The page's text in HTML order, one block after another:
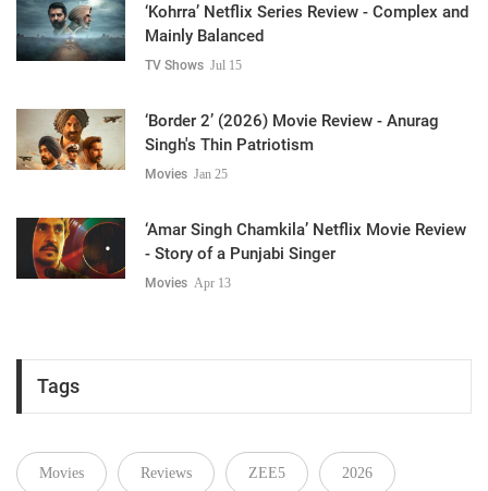
‘Kohrra’ Netflix Series Review - Complex and
Mainly Balanced
TV Shows Jul 15
‘Border 2’ (2026) Movie Review - Anurag
Singh's Thin Patriotism
Movies Jan 25
‘Amar Singh Chamkila’ Netflix Movie Review
- Story of a Punjabi Singer
Movies Apr 13
Tags
Movies Reviews ZEE5 2026